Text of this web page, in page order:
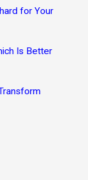
for Your
Is Better